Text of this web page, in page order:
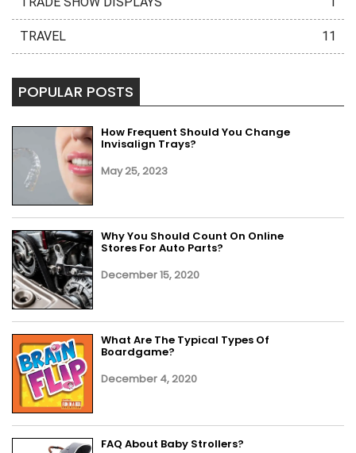
TRAVEL 11
POPULAR POSTS
How Frequent Should You Change
Invisalign Trays?
May 25, 2023
Why You Should Count On Online
Stores For Auto Parts?
December 15, 2020
What Are The Typical Types Of
Boardgame?
December 4, 2020
FAQ About Baby Strollers?